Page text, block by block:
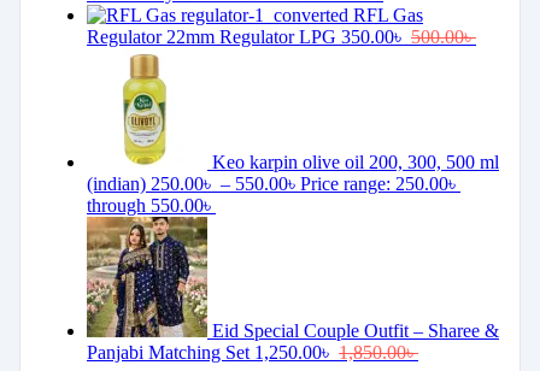
RFL Gas
Regulator 22mm Regulator LPG 350.00৳ 500.00৳
Keo karpin olive oil 200, 300, 500 ml
(indian) 250.00৳ – 550.00৳ Price range: 250.00৳
through 550.00৳
Eid Special Couple Outfit – Sharee &
Panjabi Matching Set 1,250.00৳ 1,850.00৳